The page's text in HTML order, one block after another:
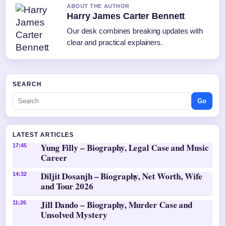
ABOUT THE AUTHOR
Harry James Carter Bennett
Our desk combines breaking updates with
clear and practical explainers.
SEARCH
Go
LATEST ARTICLES
17:45
Yung Filly – Biography, Legal Case and Music
Career
14:32
Diljit Dosanjh – Biography, Net Worth, Wife
and Tour 2026
11:26
Jill Dando – Biography, Murder Case and
Unsolved Mystery